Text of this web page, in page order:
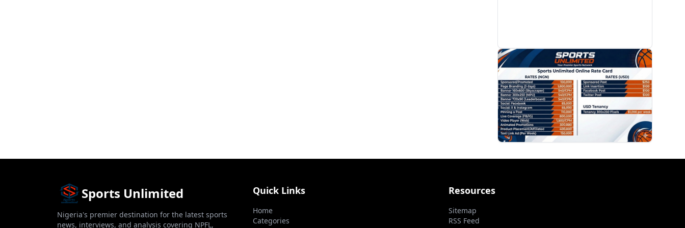
PROMOTION
Sports Unlimited
Nigeria's premier destination for the latest sports
news, interviews, and analysis covering NPFL,
Quick Links
Home
Categories
Resources
Sitemap
RSS Feed